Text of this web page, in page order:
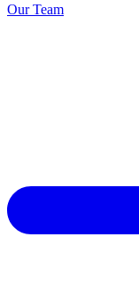
Our Team